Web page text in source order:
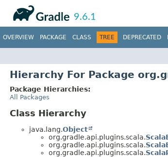
Javadoc
9.6.1
OVERVIEW PACKAGE CLASS TREE DEPRECATED
Hierarchy For Package
Package Hierarchies:
All Packages
Class Hierarchy
java.lang.Object
org.gradle.api.plugins.scala.
org.gradle.api.plugins.scala.
org.gradle.api.plugins.scala.